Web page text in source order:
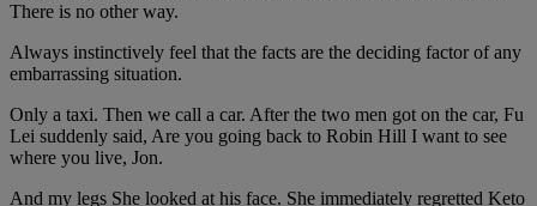
There is no other way.
Always instinctively feel that the facts are the deciding factor of any
embarrassing situation.
Only a taxi. Then we call a car. After the two men got on the car, Fu
Lei suddenly said, Are you going back to Robin Hill I want to see
where you live, Jon.
And my legs She looked at his face. She immediately regretted Keto